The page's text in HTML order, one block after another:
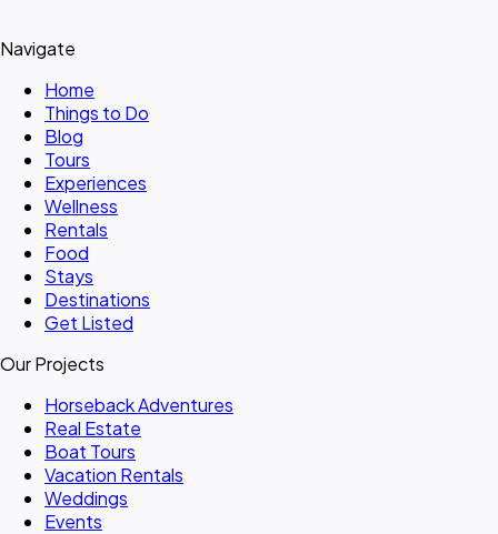
Navigate
Home
Things to Do
Blog
Tours
Experiences
Wellness
Rentals
Food
Stays
Destinations
Get Listed
Our Projects
Horseback Adventures
Real Estate
Boat Tours
Vacation Rentals
Weddings
Events